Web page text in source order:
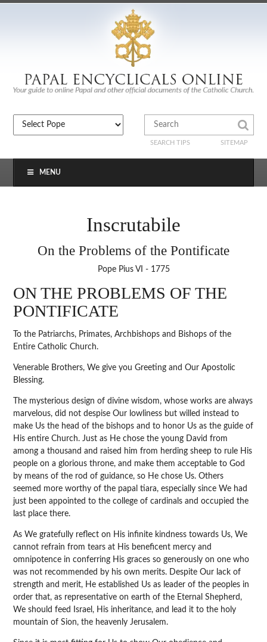
SEARCH TIPS SITEMAP
MENU
Inscrutabile
On the Problems of the Pontificate
Pope Pius VI - 1775
ON THE PROBLEMS OF THE
PONTIFICATE
To the Patriarchs, Primates, Archbishops and Bishops of the
Entire Catholic Church.
Venerable Brothers, We give you Greeting and Our Apostolic
Blessing.
The mysterious design of divine wisdom, whose works are always
marvelous, did not despise Our lowliness but willed instead to
make Us the head of the bishops and to honor Us as the guide of
His entire Church. Just as He chose the young David from
among a thousand and raised him from herding sheep to rule His
people on a glorious throne, and make them acceptable to God
by means of the rod of guidance, so He chose Us. Others
seemed more worthy of the papal tiara, especially since We had
just been appointed to the college of cardinals and occupied the
last place there.
As We gratefully reflect on His infinite kindness towards Us, We
cannot refrain from tears at His beneficent mercy and
omnipotence in conferring His graces so generously on one who
was not recommended by his own merits. Despite Our lack of
strength and merit, He established Us as leader of the peoples in
order that, as representative on earth of the Eternal Shepherd,
We should feed Israel, His inheritance, and lead it to the holy
mountain of Sion, the heavenly Jerusalem.